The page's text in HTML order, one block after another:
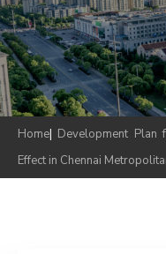
Home| Development Plan
Effect in Chennai